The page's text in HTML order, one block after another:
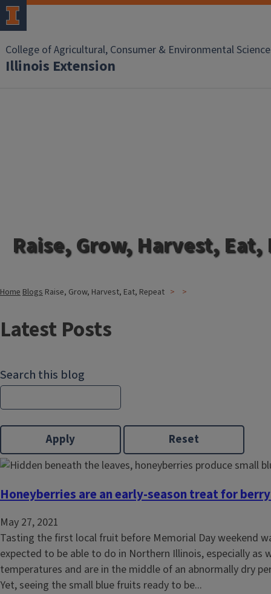
College of Agricultural, Consumer & Environmental
Illinois Extension
Raise, Grow, Harvest, Eat,
HomeBlogs Raise, Grow, Harvest, Eat, Repeat
Latest Posts
Search this blog
Honeyberries are an early-season treat for
May 27, 2021
Tasting the first local fruit before Memorial Day weekend
expected to be able to do in Northern Illinois, especially as
temperatures and are in the middle of an abnormally dry
Yet, seeing the small blue fruits ready to be...